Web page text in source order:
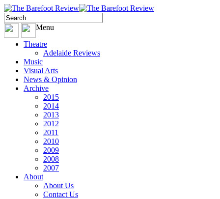
Menu
Theatre
Adelaide Reviews
Music
Visual Arts
News & Opinion
Archive
2015
2014
2013
2012
2011
2010
2009
2008
2007
About
About Us
Contact Us